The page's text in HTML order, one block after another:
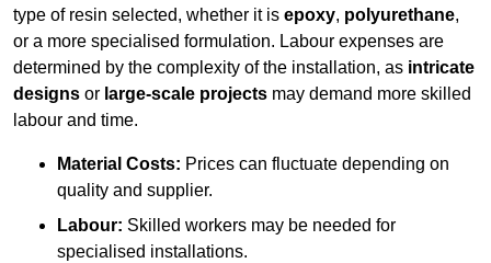
type of resin selected, whether it is epoxy, polyurethane,
or a more specialised formulation. Labour expenses are
determined by the complexity of the installation, as intricate
designs or large-scale projects may demand more skilled
labour and time.
Material Costs: Prices can fluctuate depending on
quality and supplier.
Labour: Skilled workers may be needed for
specialised installations.